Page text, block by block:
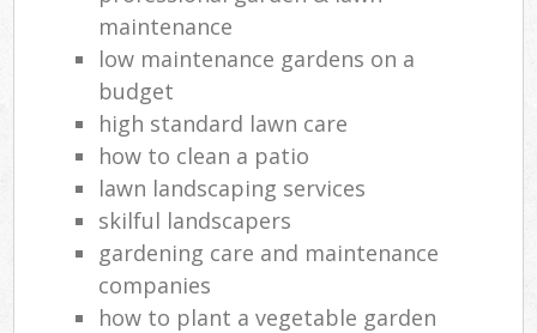
maintenance
low maintenance gardens on a
budget
high standard lawn care
how to clean a patio
lawn landscaping services
skilful landscapers
gardening care and maintenance
companies
how to plant a vegetable garden